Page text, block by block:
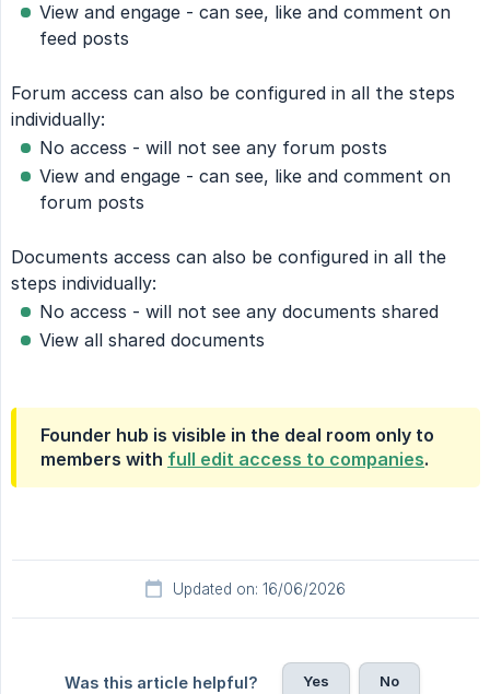
View and engage - can see, like and comment on
feed posts
Forum access can also be configured in all the steps
individually:
No access - will not see any forum posts
View and engage - can see, like and comment on
forum posts
Documents access can also be configured in all the
steps individually:
No access - will not see any documents shared
View all shared documents
Founder hub is visible in the deal room only to
members with full edit access to companies.
Updated on: 16/06/2026
Was this article helpful? Yes No